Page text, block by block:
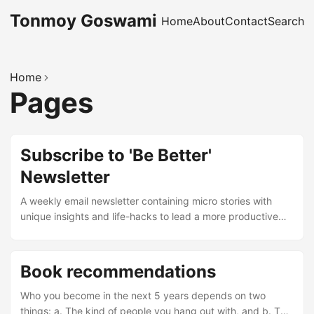
Tonmoy Goswami HomeAboutContactSearch
Home
Pages
Subscribe to 'Be Better'
Newsletter
A weekly email newsletter containing micro stories with
unique insights and life-hacks to lead a more productive
free below: Your subscription could not be saved. Please
try again. Congratulations! Your free subscription to Micro-
thoughts is successful. Enter your email address to
subscribe I respect privacy. You can unsubscribe any
Book recommendations
Who you become in the next 5 years depends on two
things: a. The kind of people you hang out with, and b. The